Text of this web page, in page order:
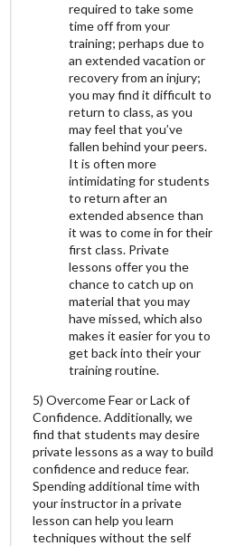
required to take some
time off from your
training; perhaps due to
an extended vacation or
recovery from an injury;
you may find it difficult to
return to class, as you
may feel that you’ve
fallen behind your peers.
It is often more
intimidating for students
to return after an
extended absence than
it was to come in for their
first class. Private
lessons offer you the
chance to catch up on
material that you may
have missed, which also
makes it easier for you to
get back into their your
training routine.
5) Overcome Fear or Lack of
Confidence. Additionally, we
find that students may desire
private lessons as a way to build
confidence and reduce fear.
Spending additional time with
your instructor in a private
lesson can help you learn
techniques without the self